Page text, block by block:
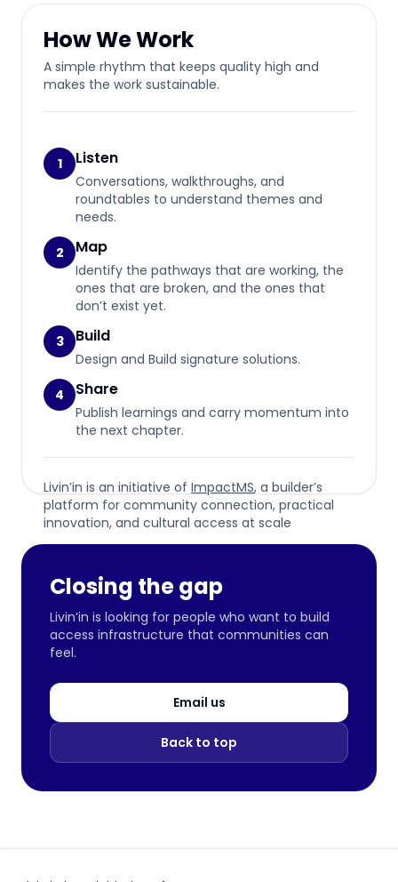
How We Work
A simple rhythm that keeps quality high and
makes the work sustainable.
1 Listen
Conversations, walkthroughs, and
roundtables to understand themes and
needs.
2
Map
Identify the pathways that are working, the
ones that are broken, and the ones that
don’t exist yet.
3
Build
Design and Build signature solutions.
4
Share
Publish learnings and carry momentum into
the next chapter.
Livin’in is an initiative of ImpactMS, a builder’s
platform for community connection, practical
innovation, and cultural access at scale
Closing the gap
Livin’in is looking for people who want to build
access infrastructure that communities can
feel.
Email us
Back to top